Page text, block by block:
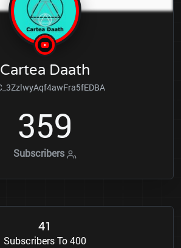
Cartea Daath
359
Subscribers
41
Subscribers To 400